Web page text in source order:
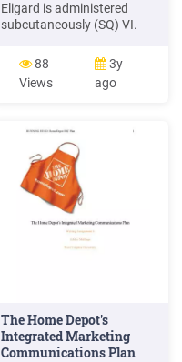
Eligard is administered
subcutaneously (SQ) VI.
Information Drug Name
Strength HCPCS* NDC
Lupron Depot 1-Month 3.75
mg J9217 00074-3642-xx
Lupron Depot 3-Month
11.25 mg J1950 00074-
3663-xx
88
Views
3y
ago
The Home Depot's
Integrated Marketing
Communications Plan